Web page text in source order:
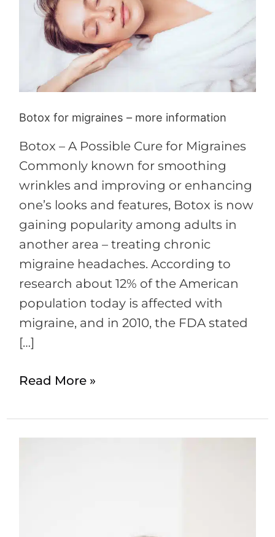
Botox for migraines – more information
Botox – A Possible Cure for Migraines
Commonly known for smoothing
wrinkles and improving or enhancing
one’s looks and features, Botox is now
gaining popularity among adults in
another area – treating chronic
migraine headaches. According to
research about 12% of the American
population today is affected with
migraine, and in 2010, the FDA stated
[…]
information
Read More »